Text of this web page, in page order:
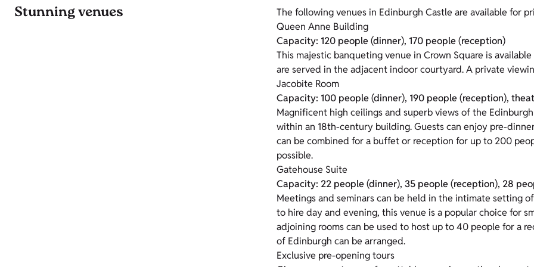
Stunning venues
The following venues in Edinburgh Castle are available for
Queen Anne Building
Capacity: 120 people (dinner), 170 people (reception)
This majestic banqueting venue in Crown Square is
are served in the adjacent indoor courtyard. A private
Jacobite Room
Capacity: 100 people (dinner), 190 people (reception),
Magnificent high ceilings and superb views of the
within an 18th-century building. Guests can enjoy pre-
can be combined for a buffet or reception for up to 200
possible.
Gatehouse Suite
Capacity: 22 people (dinner), 35 people (reception), 28
Meetings and seminars can be held in the intimate setting
to hire day and evening, this venue is a popular choice for
adjoining rooms can be used to host up to 40 people for a
of Edinburgh can be arranged.
Exclusive pre-opening tours